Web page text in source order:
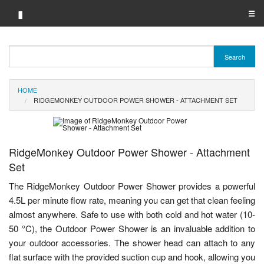
▮ ☰
Brand A-Z
Merchant A-Z
Search
HOME
RIDGEMONKEY OUTDOOR POWER SHOWER - ATTACHMENT SET
RidgeMonkey Outdoor Power Shower - Attachment
Set
The RidgeMonkey Outdoor Power Shower provides a powerful
4.5L per minute flow rate, meaning you can get that clean feeling
almost anywhere. Safe to use with both cold and hot water (10-
50 °C), the Outdoor Power Shower is an invaluable addition to
your outdoor accessories. The shower head can attach to any
flat surface with the provided suction cup and hook, allowing you